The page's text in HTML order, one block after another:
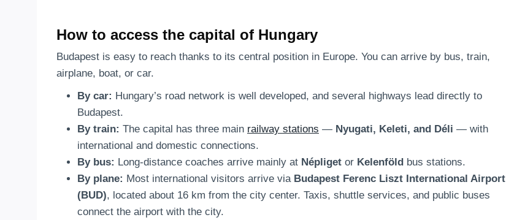
How to access the capital of Hungary
Budapest is easy to reach thanks to its central position in Europe. You can arrive by bus, train,
airplane, boat, or car.
By car: Hungary’s road network is well developed, and several highways lead directly to
Budapest.
By train: The capital has three main railway stations — Nyugati, Keleti, and Déli — with
international and domestic connections.
By bus: Long-distance coaches arrive mainly at Népliget or Kelenföld bus stations.
By plane: Most international visitors arrive via Budapest Ferenc Liszt International Airport
(BUD), located about 16 km from the city center. Taxis, shuttle services, and public buses
connect the airport with the city.